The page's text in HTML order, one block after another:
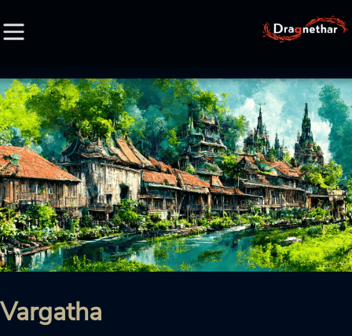
HOME
FACTION
CHARACTER
RACE
Vargatha